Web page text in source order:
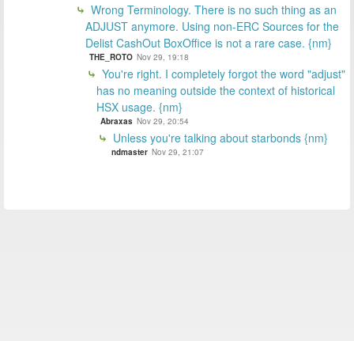
Wrong Terminology. There is no such thing as an
ADJUST anymore. Using non-ERC Sources for the
Delist CashOut BoxOffice is not a rare case. {nm}
THE_ROTO Nov 29, 19:18
You're right. I completely forgot the word "adjust"
has no meaning outside the context of historical
HSX usage. {nm}
Abraxas Nov 29, 20:54
Unless you're talking about starbonds {nm}
ndmaster Nov 29, 21:07